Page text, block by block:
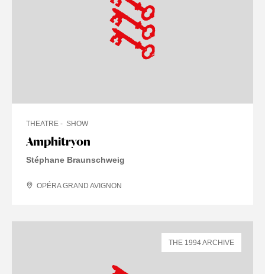
Amphitryon
THEATRE SHOW
Stéphane Braunschweig
OPÉRA GRAND AVIGNON
THE 1994 ARCHIVE